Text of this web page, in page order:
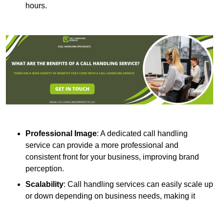
hours.
Professional Image: A dedicated call handling
service can provide a more professional and
consistent front for your business, improving brand
perception.
Scalability: Call handling services can easily scale up
or down depending on business needs, making it